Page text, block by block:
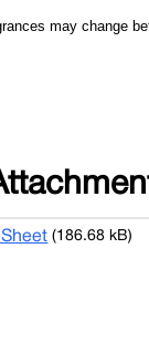
may change
(186.68 kB)